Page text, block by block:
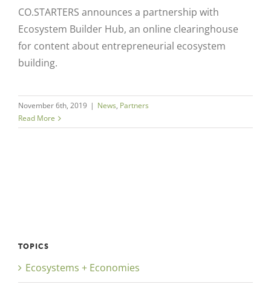
CO.STARTERS announces a partnership with
Ecosystem Builder Hub, an online clearinghouse
for content about entrepreneurial ecosystem
building.
November 6th, 2019 | News, Partners
Read More
TOPICS
Ecosystems + Economies